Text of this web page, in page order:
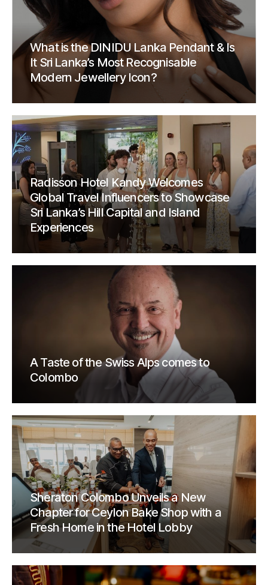
What is the DINIDU Lanka Pendant & Is
It Sri Lanka’s Most Recognisable
Modern Jewellery Icon?
Radisson Hotel Kandy Welcomes
Global Travel Influencers to Showcase
Sri Lanka’s Hill Capital and Island
Experiences
A Taste of the Swiss Alps comes to
Colombo
Sheraton Colombo Unveils a New
Chapter for Ceylon Bake Shop with a
Fresh Home in the Hotel Lobby